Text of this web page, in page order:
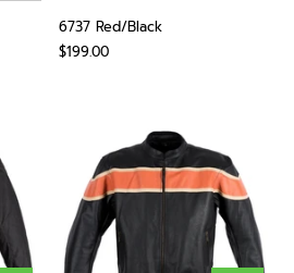
6737 Red/Black
$199.00